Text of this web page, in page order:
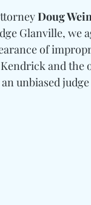
Doug
Glanville, we
of
and the
unbiased